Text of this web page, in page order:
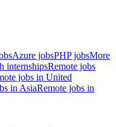
Azure jobsPHP jobsMore
internshipsRemote jobs
jobs in United
in AsiaRemote jobs in